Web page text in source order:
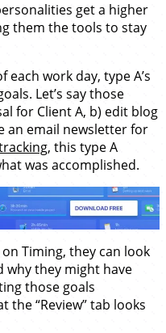
get a higher
them the tools to stay
work day, type A’s
Let’s say those
for Client A, b) edit blog
an email newsletter for
, this type A
was accomplished.
Timing, they can look
why they might have
those goals
the “Review” tab looks